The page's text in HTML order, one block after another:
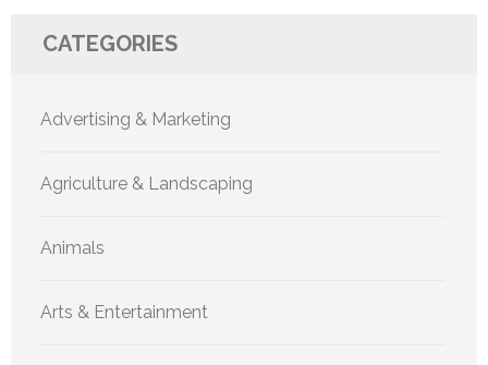
CATEGORIES
Advertising & Marketing
Agriculture & Landscaping
Animals
Arts & Entertainment